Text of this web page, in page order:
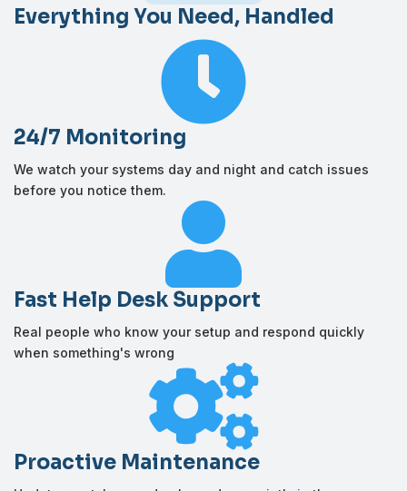
Everything You Need, Handled

24/7 Monitoring
We watch your systems day and night and catch issues
before you notice them.

Fast Help Desk Support
Real people who know your setup and respond quickly
when something's wrong

Proactive Maintenance